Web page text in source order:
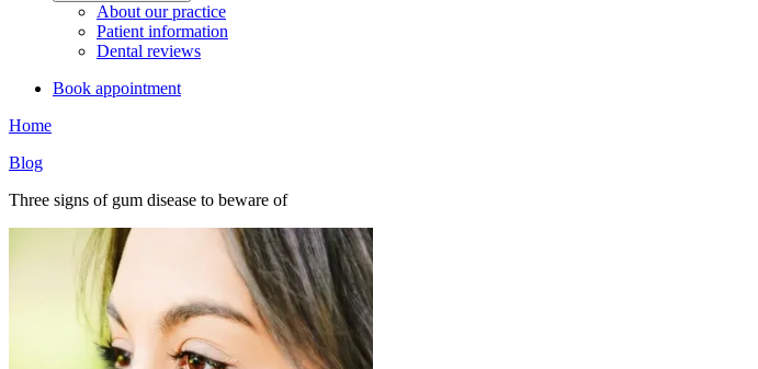
About our practice
Patient information
Dental reviews
Book appointment
Home
Blog
Three signs of gum disease to beware of